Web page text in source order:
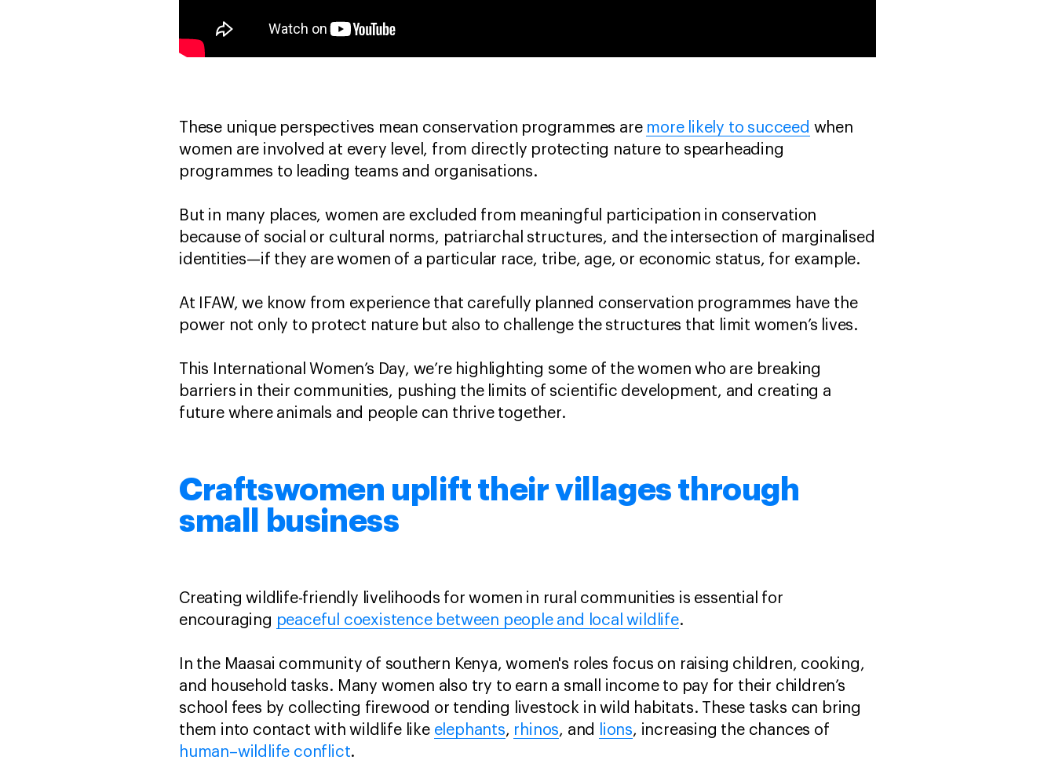
These unique perspectives mean conservation programmes are more likely to succeed when
women are involved at every level, from directly protecting nature to spearheading
programmes to leading teams and organisations.
But in many places, women are excluded from meaningful participation in conservation
because of social or cultural norms, patriarchal structures, and the intersection of marginalised
identities—if they are women of a particular race, tribe, age, or economic status, for example.
At IFAW, we know from experience that carefully planned conservation programmes have the
power not only to protect nature but also to challenge the structures that limit women’s lives.
This International Women’s Day, we’re highlighting some of the women who are breaking
barriers in their communities, pushing the limits of scientific development, and creating a
future where animals and people can thrive together.
Craftswomen uplift their villages through
small business
Creating wildlife-friendly livelihoods for women in rural communities is essential for
encouraging peaceful coexistence between people and local wildlife.
In the Maasai community of southern Kenya, women's roles focus on raising children, cooking,
and household tasks. Many women also try to earn a small income to pay for their children’s
school fees by collecting firewood or tending livestock in wild habitats. These tasks can bring
them into contact with wildlife like elephants, rhinos, and lions, increasing the chances of
human–wildlife conflict.